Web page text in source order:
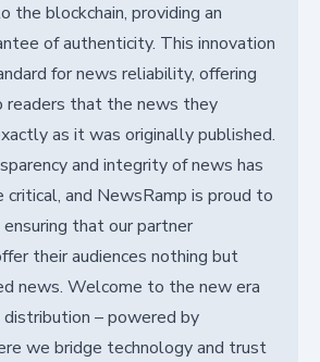
the blockchain, providing an
of authenticity. This innovation
for news reliability, offering
readers that the news they
as it was originally published.
and integrity of news has
critical, and NewsRamp is proud to
that our partner
their audiences nothing but
news. Welcome to the new era
– powered by
we bridge technology and trust